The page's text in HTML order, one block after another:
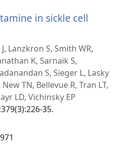
in sickle cell
Lanzkron S, Smith WR,
K, Sarnaik S,
S, Sieger L, Lasky
TN, Bellevue R, Tran LT,
LD, Vichinsky EP
35.